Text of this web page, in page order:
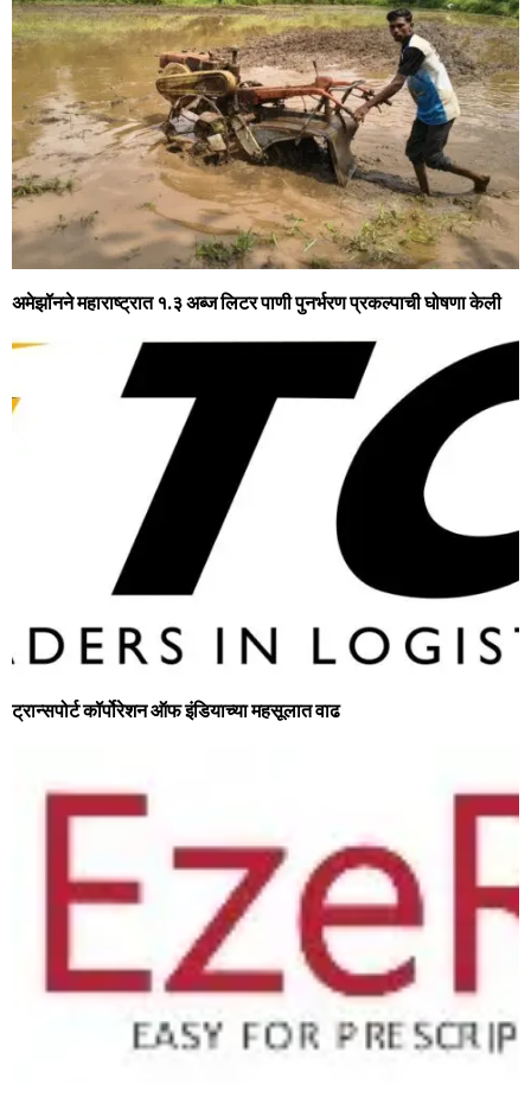
अमेझॉनने महाराष्ट्रात १.३ अब्ज लिटर पाणी पुनर्भरण प्रकल्पाची घोषणा केली
ट्रान्‍सपोर्ट कॉर्पोरेशन ऑफ इंडियाच्या महसूलात वाढ